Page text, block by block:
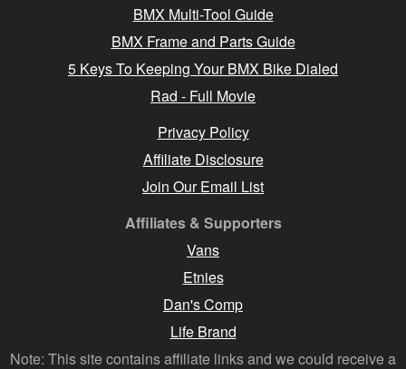
BMX Multi-Tool Guide
BMX Frame and Parts Guide
5 Keys To Keeping Your BMX Bike Dialed
Rad - Full Movie
Privacy Policy
Affiliate Disclosure
Join Our Email List
Affiliates & Supporters
Vans
Etnies
Dan's Comp
Life Brand
Note: This site contains affiliate links and we could receive a